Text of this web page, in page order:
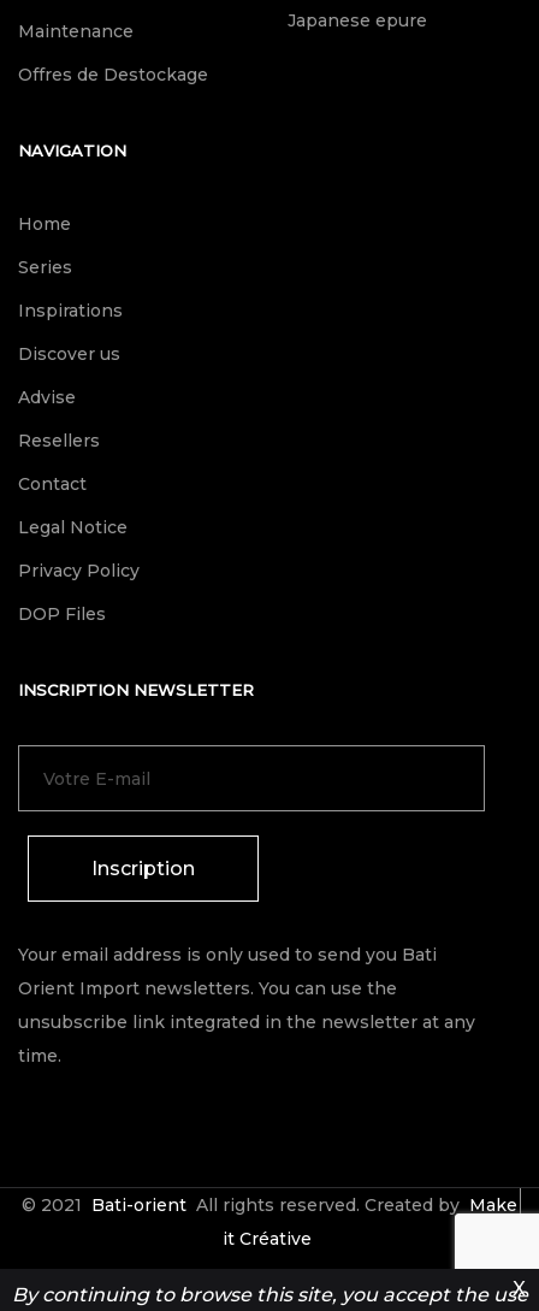
Maintenance
Offres de Destockage
Japanese epure
NAVIGATION
Home
Series
Inspirations
Discover us
Advise
Resellers
Contact
Legal Notice
Privacy Policy
DOP Files
INSCRIPTION NEWSLETTER
Inscription
Your email address is only used to send you Bati
Orient Import newsletters. You can use the
unsubscribe link integrated in the newsletter at any
time.
© 2021 Bati-orient All rights reserved. Created by Make
it Créative
By continuing to browse this site, you accept the use
X